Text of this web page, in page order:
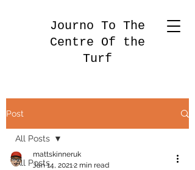
Journo To The
Centre Of the
Turf
Post
All Posts
All Posts
mattskinneruk
Jan 14, 20212 min read